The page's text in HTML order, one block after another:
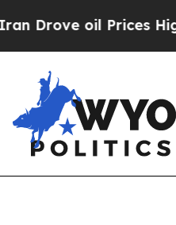
oil Prices